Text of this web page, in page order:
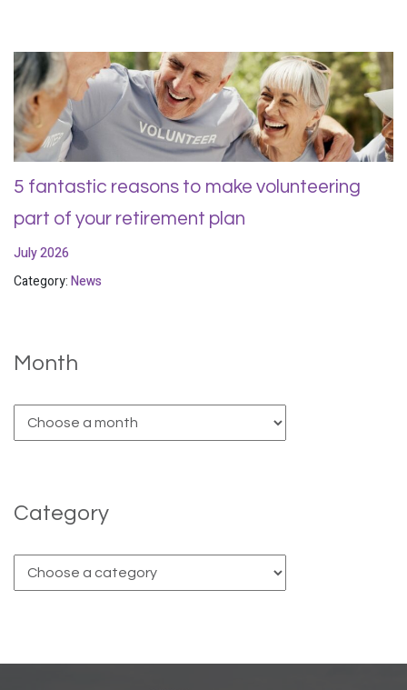
5 fantastic reasons to make volunteering
part of your retirement plan
July 2026
Category:News
Month
Category